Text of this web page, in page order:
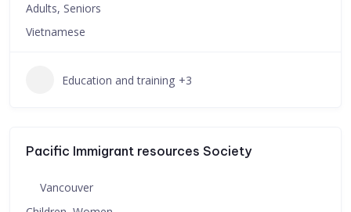
Adults, Seniors
Vietnamese
Education and training +3
Pacific Immigrant resources Society
Vancouver